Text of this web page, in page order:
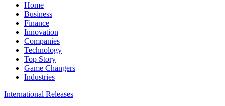
Home
Business
Finance
Innovation
Companies
Technology
Top Story
Game Changers
Industries
International Releases